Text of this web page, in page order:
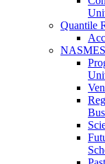
Quantile